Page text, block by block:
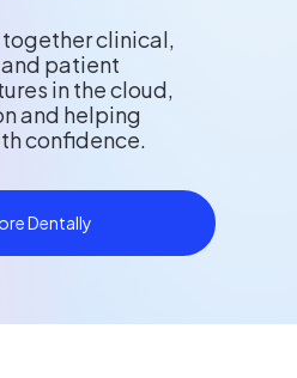
clinical,
patient
in the cloud,
and helping
confidence.
Dentally